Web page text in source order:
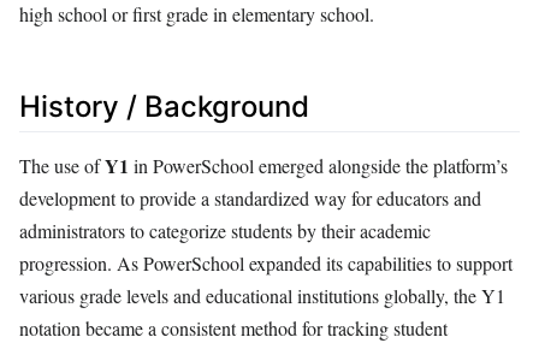
high school or first grade in elementary school.
History / Background
The use ofY1 in PowerSchool emerged alongside the platform’s
development to provide a standardized way for educators and
administrators to categorize students by their academic
progression. As PowerSchool expanded its capabilities to support
various grade levels and educational institutions globally, the Y1
notation became a consistent method for tracking student